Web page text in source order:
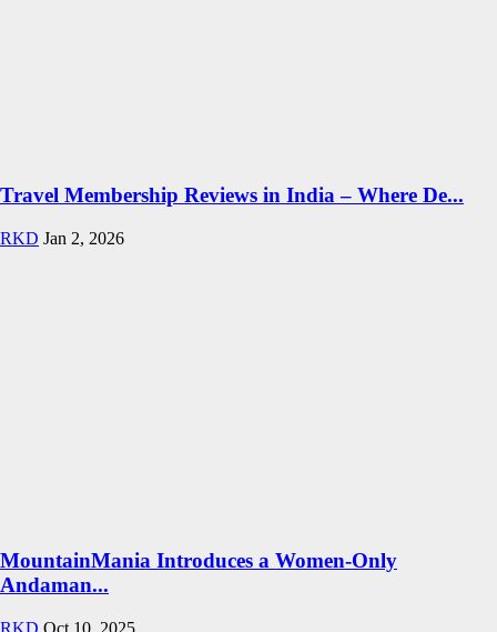
Travel Membership Reviews in India – Where De...
RKD Jan 2, 2026
MountainMania Introduces a Women-Only
Andaman...
RKD Oct 10, 2025